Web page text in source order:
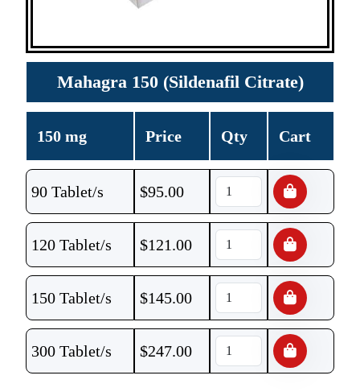
Mahagra 150 (Sildenafil Citrate)
150 mg Price Qty Cart
90 Tablet/s $95.00
120 Tablet/s $121.00
150 Tablet/s $145.00
300 Tablet/s $247.00